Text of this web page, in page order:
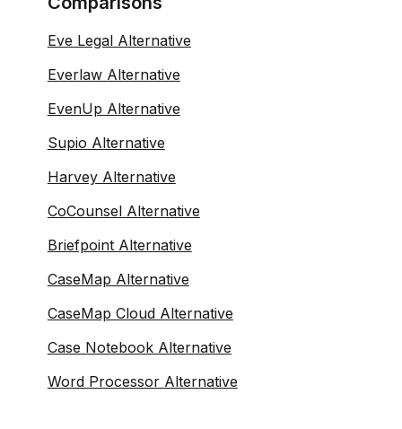
Eve Legal Alternative
Everlaw Alternative
EvenUp Alternative
Supio Alternative
Harvey Alternative
CoCounsel Alternative
Briefpoint Alternative
CaseMap Alternative
CaseMap Cloud Alternative
Case Notebook Alternative
Word Processor Alternative